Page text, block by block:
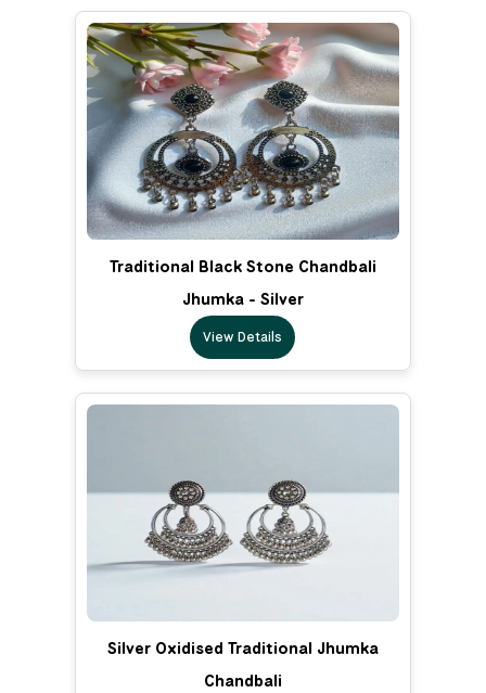
Traditional Black Stone Chandbali
Jhumka - Silver
View Details
Silver Oxidised Traditional Jhumka
Chandbali